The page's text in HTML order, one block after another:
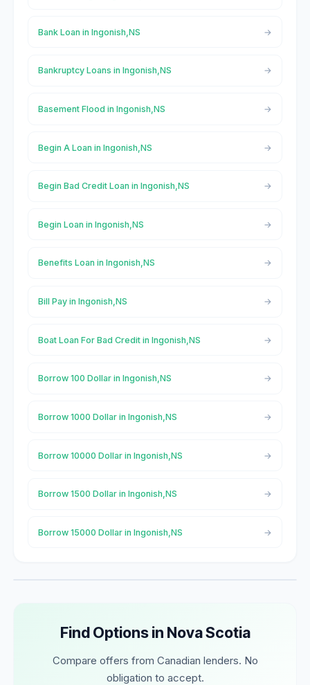
Bank Loan in Ingonish,NS
Bankruptcy Loans in Ingonish,NS
Basement Flood in Ingonish,NS
Begin A Loan in Ingonish,NS
Begin Bad Credit Loan in Ingonish,NS
Begin Loan in Ingonish,NS
Benefits Loan in Ingonish,NS
Bill Pay in Ingonish,NS
Boat Loan For Bad Credit in Ingonish,NS
Borrow 100 Dollar in Ingonish,NS
Borrow 1000 Dollar in Ingonish,NS
Borrow 10000 Dollar in Ingonish,NS
Borrow 1500 Dollar in Ingonish,NS
Borrow 15000 Dollar in Ingonish,NS
Find Options in Nova Scotia
Compare offers from Canadian lenders. No
obligation to accept.